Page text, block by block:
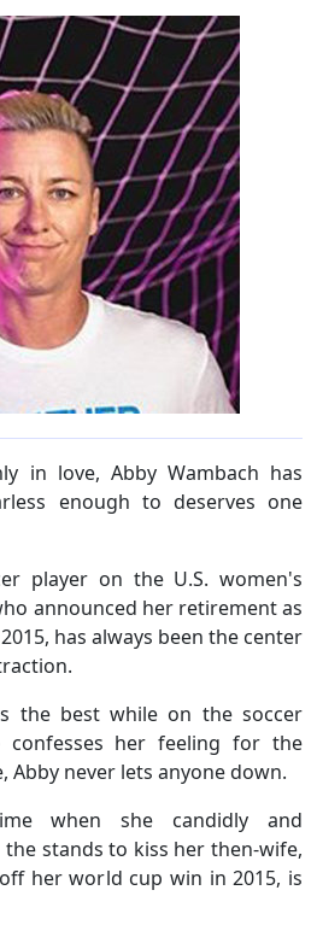
in love, Abby Wambach has
enough to deserves one
player on the U.S. women's
announced her retirement as
has always been the center
the best while on the soccer
her feeling for the
Abby never lets anyone down.
when she candidly and
stands to kiss her then-wife,
her world cup win in 2015, is